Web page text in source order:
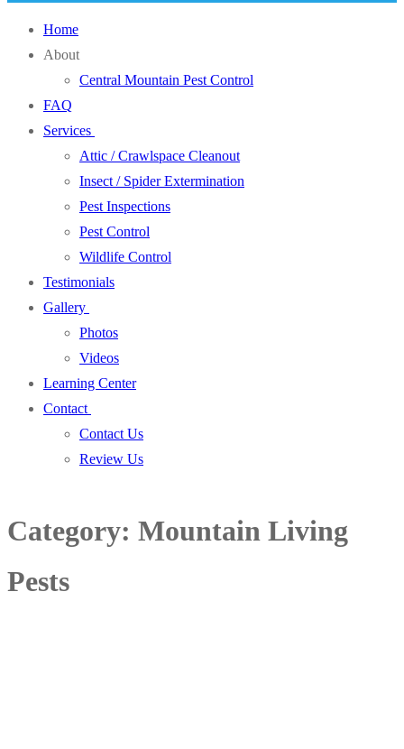
Home
About
Central Mountain Pest Control
FAQ
Services
Attic / Crawlspace Cleanout
Insect / Spider Extermination
Pest Inspections
Pest Control
Wildlife Control
Testimonials
Gallery
Photos
Videos
Learning Center
Contact
Contact Us
Review Us
Category: Mountain Living
Pests